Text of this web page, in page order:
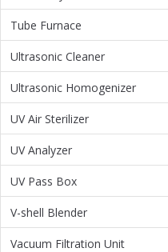
Tube Furnace
Ultrasonic Cleaner
Ultrasonic Homogenizer
UV Air Sterilizer
UV Analyzer
UV Pass Box
V-shell Blender
Vacuum Filtration Unit